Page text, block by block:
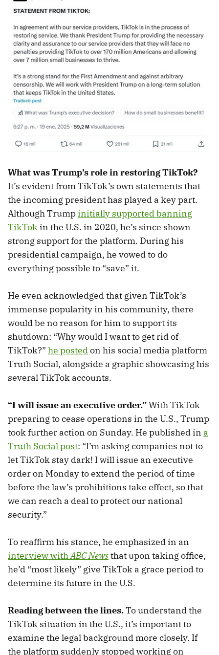
What was Trump’s role in restoring TikTok?
It’s evident from TikTok’s own statements that
the incoming president has played a key part.
Although Trumpinitially supported banning
TikTok in the U.S. in 2020, he’s since shown
strong support for the platform. During his
presidential campaign, he vowed to do
everything possible to “save” it.
He even acknowledged that given TikTok’s
immense popularity in his community, there
would be no reason for him to support its
shutdown: “Why would I want to get rid of
TikTok?” he postedon his social media platform
Truth Social, alongside a graphic showcasing his
several TikTok accounts.
“I will issue an executive order.”With TikTok
preparing to cease operations in the U.S., Trump
took further action on Sunday. He published in a
Truth Social post: “I’m asking companies not to
let TikTok stay dark! I will issue an executive
order on Monday to extend the period of time
before the law’s prohibitions take effect, so that
we can reach a deal to protect our national
security.”
To reaffirm his stance, he emphasized in an
interview withABC Newsthat upon taking office,
he’d “most likely” give TikTok a grace period to
determine its future in the U.S.
Reading between the lines.To understand the
TikTok situation in the U.S., it’s important to
examine the legal background more closely. If
the platform suddenly stopped working on